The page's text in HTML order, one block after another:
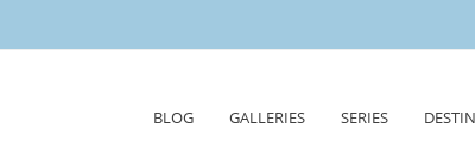
BLOG GALLERIES SERIES